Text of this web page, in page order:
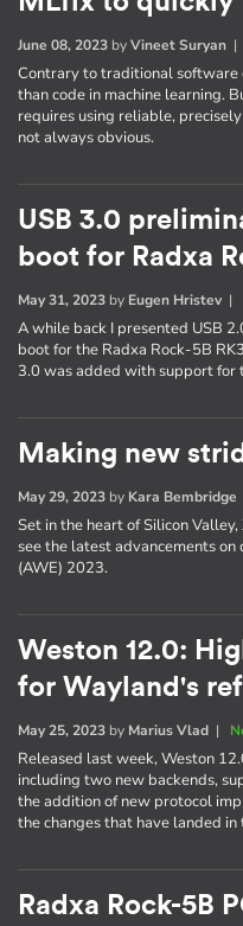
June 08, 2023 byVineet Suryan |
Contrary to traditional
than code in machine learning.
requires using reliable,
not always obvious.
USB 3.0
boot for Radxa
May 31, 2023 by Eugen Hristev|
A while back I presented USB
boot for the Radxa Rock-5B
3.0 was added with support for
Making new
May 29, 2023 by Kara Bembridge
Set in the heart of Silicon
see the latest advancements
(AWE) 2023.
Weston 12.0:
for Wayland's
May 25, 2023 by Marius Vlad |
Released last week, Weston
including two new backends,
the addition of new protocol
the changes that have landed in
Radxa Rock-5B